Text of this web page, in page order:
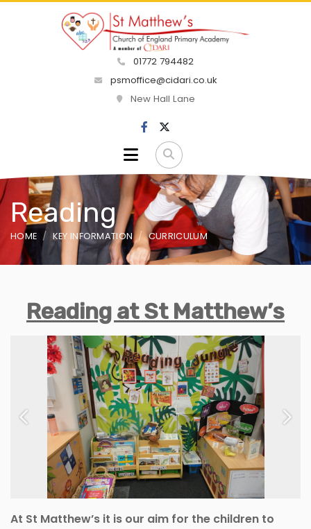
01772 794482
psmoffice@cidari.co.uk
New Hall Lane
Reading
HOME KEY INFORMATION CURRICULUM
Reading at St Matthew’s
Previous Next
At St Matthew’s it is our aim for the children to